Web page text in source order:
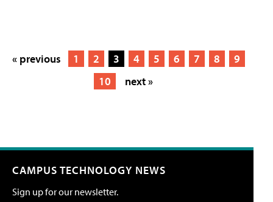
« previous 1 2 3 4 5 6 7 8
9
10
next »
CAMPUS TECHNOLOGY NEWS
Sign up for our newsletter.